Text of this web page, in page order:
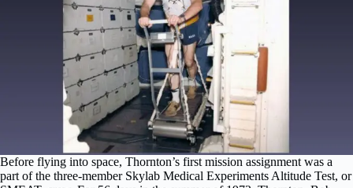
Before flying into space, Thornton’s first mission assignment was a
part of the three-member Skylab Medical Experiments Altitude Test, or